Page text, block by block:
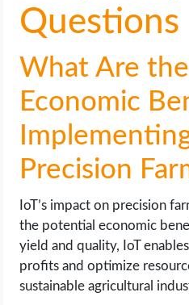
Questions
What Are
Economic
Precision
IoT’s impact on precision
the potential economic
yield and quality, IoT
profits and optimize
sustainable agricultural